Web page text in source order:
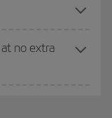
at no extra